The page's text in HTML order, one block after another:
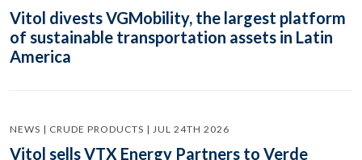
Vitol divests VGMobility, the largest platform
of sustainable transportation assets in Latin
America
NEWS | CRUDE PRODUCTS | JUL 24TH 2026
Vitol sells VTX Energy Partners to Verde